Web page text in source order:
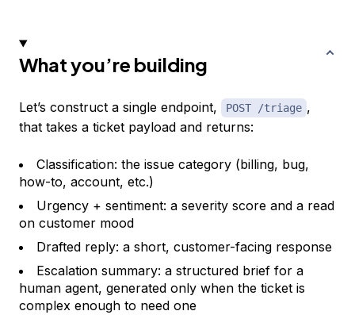
What you’re building
Let’s construct a single endpoint, POST /triage ,
that takes a ticket payload and returns:
Classification: the issue category (billing, bug,
how-to, account, etc.)
Urgency + sentiment: a severity score and a read
on customer mood
Drafted reply: a short, customer-facing response
Escalation summary: a structured brief for a
human agent, generated only when the ticket is
complex enough to need one